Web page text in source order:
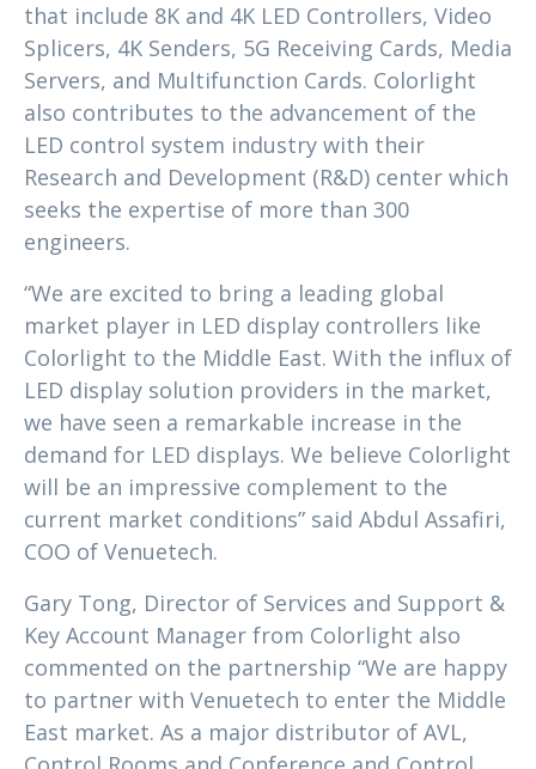
that include 8K and 4K LED Controllers, Video
Splicers, 4K Senders, 5G Receiving Cards, Media
Servers, and Multifunction Cards. Colorlight
also contributes to the advancement of the
LED control system industry with their
Research and Development (R&D) center which
seeks the expertise of more than 300
engineers.
“We are excited to bring a leading global
market player in LED display controllers like
Colorlight to the Middle East. With the influx of
LED display solution providers in the market,
we have seen a remarkable increase in the
demand for LED displays. We believe Colorlight
will be an impressive complement to the
current market conditions” said Abdul Assafiri,
COO of Venuetech.
Gary Tong, Director of Services and Support &
Key Account Manager from Colorlight also
commented on the partnership “We are happy
to partner with Venuetech to enter the Middle
East market. As a major distributor of AVL,